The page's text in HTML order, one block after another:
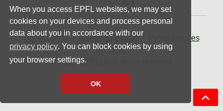
When you access EPFL websites, we may set
cookies on your devices and process personal
data about you in accordance with our
privacy policy. You can block cookies by using
your browser settings.
OK
Accessibilité Mentions légales
Protection des
données
© 2021 EPFL, tous droits réservés
Back